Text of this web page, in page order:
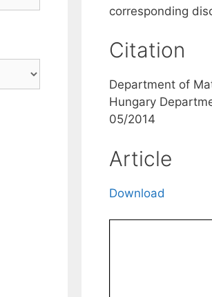
corresponding
Citation
Department of
Hungary
05/2014
Article
Download